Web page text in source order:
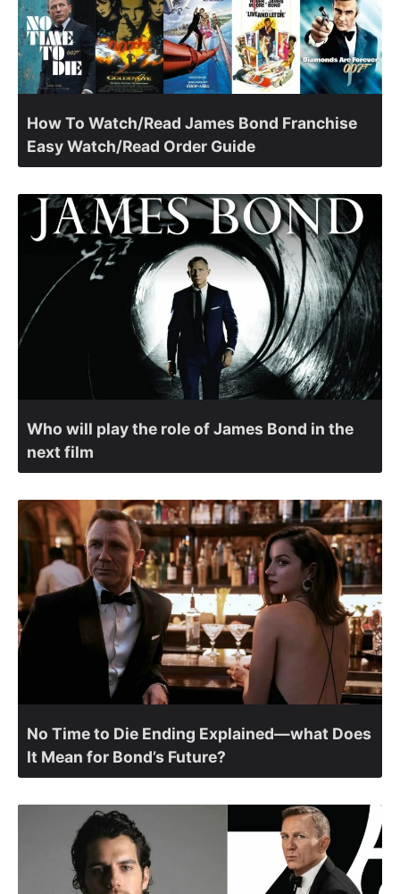
How To Watch/Read James Bond Franchise
Easy Watch/Read Order Guide
Who will play the role of James Bond in the
next film
No Time to Die Ending Explained—what Does
It Mean for Bond’s Future?